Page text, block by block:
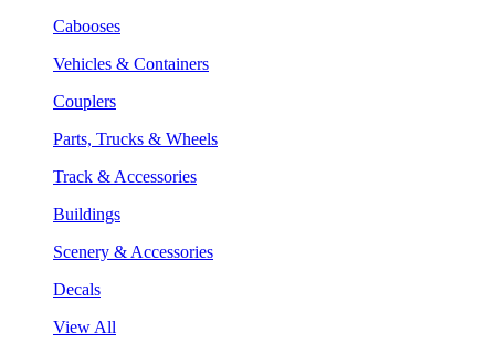
Cabooses
Vehicles & Containers
Couplers
Parts, Trucks & Wheels
Track & Accessories
Buildings
Scenery & Accessories
Decals
View All